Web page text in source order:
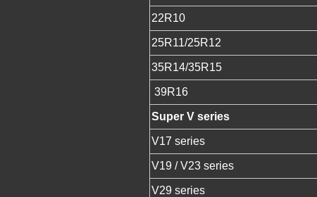
22R10
25R11/25R12
35R14/35R15
39R16
Super V series
V17 series
V19 / V23 series
V29 series